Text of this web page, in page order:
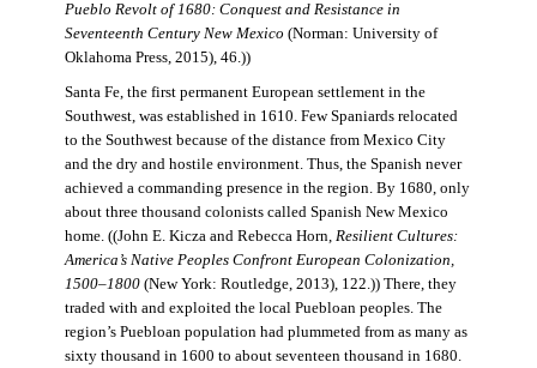
Pueblo Revolt of 1680: Conquest and Resistance in
Seventeenth Century New Mexico (Norman: University of
Oklahoma Press, 2015), 46.))
Santa Fe, the first permanent European settlement in the
Southwest, was established in 1610. Few Spaniards relocated
to the Southwest because of the distance from Mexico City
and the dry and hostile environment. Thus, the Spanish never
achieved a commanding presence in the region. By 1680, only
about three thousand colonists called Spanish New Mexico
home. ((John E. Kicza and Rebecca Horn, Resilient Cultures:
America’s Native Peoples Confront European Colonization,
1500–1800(New York: Routledge, 2013), 122.)) There, they
traded with and exploited the local Puebloan peoples. The
region’s Puebloan population had plummeted from as many as
sixty thousand in 1600 to about seventeen thousand in 1680.